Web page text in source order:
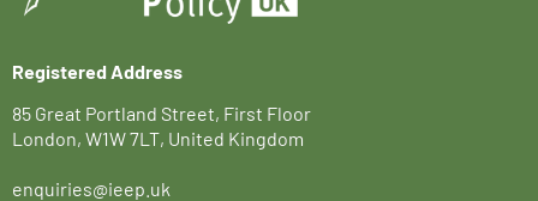
Registered Address
85 Great Portland Street, First Floor
London, W1W 7LT, United Kingdom
enquiries@ieep.uk